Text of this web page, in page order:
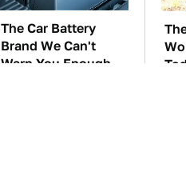
The Car Battery
Brand We Can't
Warn You Enough